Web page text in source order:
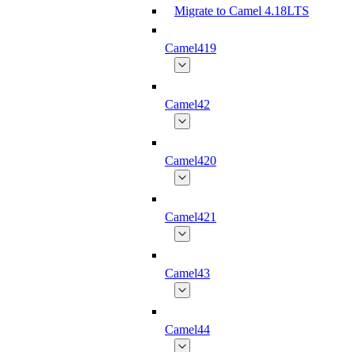
Migrate to Camel 4.18LTS
Camel419
Camel42
Camel420
Camel421
Camel43
Camel44